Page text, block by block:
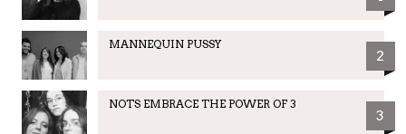
MANNEQUIN PUSSY
2
NOTS EMBRACE THE POWER OF 3
3